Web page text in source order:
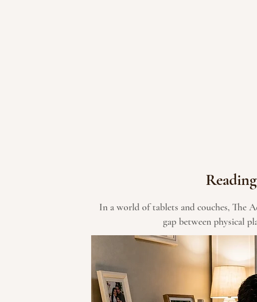
In a world of tablets and couches, The
gap between physical